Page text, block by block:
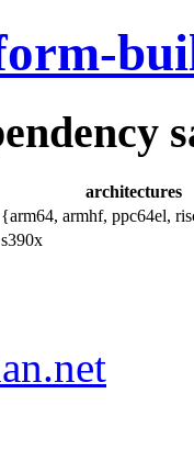
architectures
armhf, ppc64el,